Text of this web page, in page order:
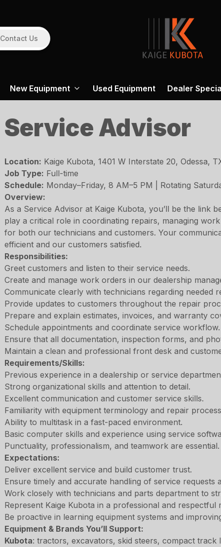
Contact Us
New Equipment Used Equipment Dealer
Service Advisor
Location: Kaige Kubota, 1401 W Interstate 20, Odessa,
Job Type: Full-time
Schedule: Monday–Friday, 8 AM–5 PM | Rotating
Overview:
As a Service Advisor at Kaige Kubota, you’ll be the link
play a critical role in coordinating repairs, managing
for both our technicians and customers. Your
efficient and our customers satisfied.
Responsibilities:
Greet customers and listen to their service needs.
Create and manage work orders in our dealership
Communicate clearly with technicians regarding needed
Provide updates to customers throughout the repair
Prepare and explain estimates, invoices, and warranty
Schedule appointments and coordinate service workflow.
Ensure that all documentation, inspection forms, and
Maintain a clean and professional front desk and
Requirements/Skills:
Previous experience in a dealership or service
Strong organizational skills and attention to detail.
Excellent communication and customer service skills.
Familiarity with equipment terminology and repair
Ability to multitask in a fast-paced environment.
Basic computer skills and experience using service
Punctuality, professionalism, and teamwork are essential.
Expectations:
Deliver excellent service and build customer trust.
Ensure timely and accurate handling of service requests
Work closely with technicians and parts department to
Represent Kaige Kubota in a professional and respectful
Be proactive in learning equipment systems and
Equipment & Brands You’ll Support:
Kubota: tractors, excavators, skid steers, compact track